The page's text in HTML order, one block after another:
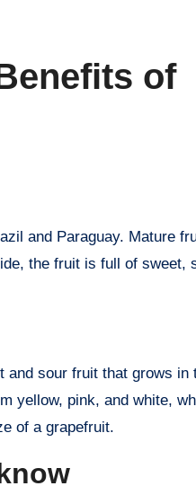
of
the fruit is full of sweet,
sour fruit that grows in
yellow, pink, and white,
of a grapefruit.